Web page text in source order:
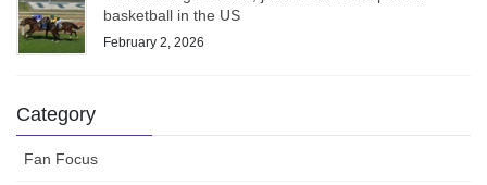
basketball in the US
February 2, 2026
Category
Fan Focus